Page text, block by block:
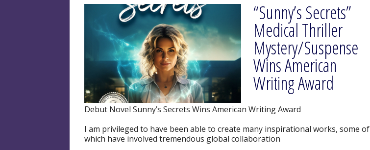
“Sunny’s Secrets”
Medical Thriller
Mystery/Suspense
Wins American
Writing Award
Debut Novel Sunny’s Secrets Wins American Writing Award
I am privileged to have been able to create many inspirational works, some of
which have involved tremendous global collaboration